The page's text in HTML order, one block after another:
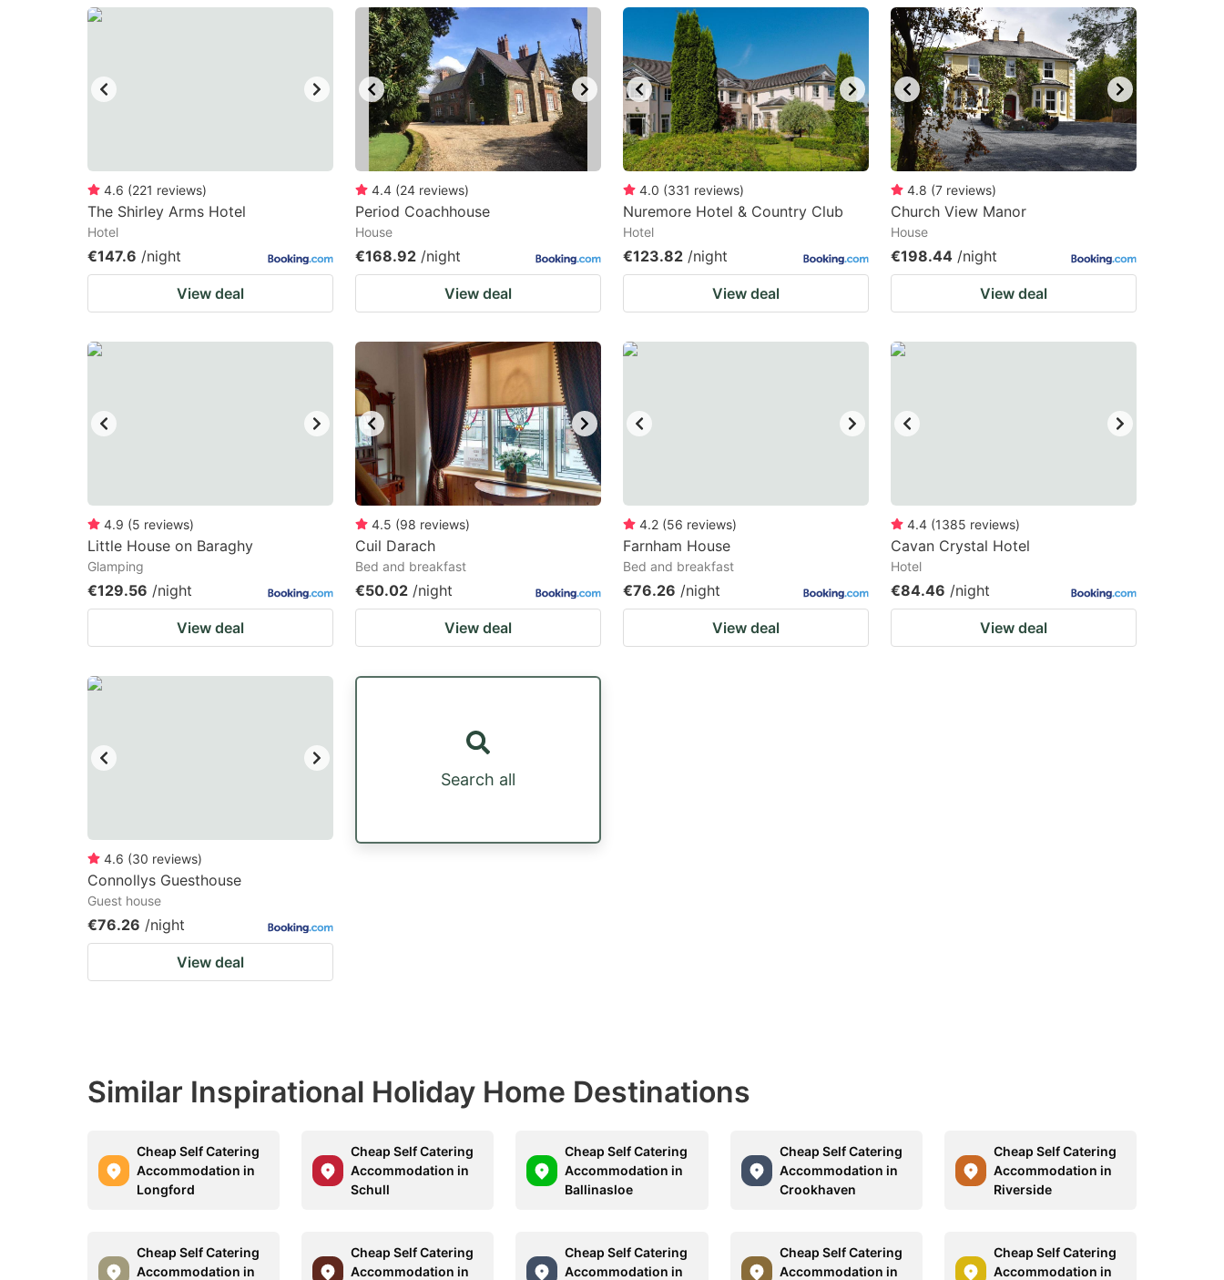
keyboard
shortcuts
for
changing
dates.
question
mark
key
to
get
the
keyboard
shortcuts
for
changing
4.6 (221 reviews)
The Shirley Arms Hotel
Hotel
€147.6 /night
View deal
4.4 (24 reviews)
Period Coachhouse
House
€168.92 /night
View deal
4.0 (331 reviews)
Nuremore Hotel & Country Club
Hotel
€123.82 /night
View deal
4.8 (7 reviews)
Church View Manor
House
€198.44 /night
View deal
4.9 (5 reviews)
Little House on Baraghy
Glamping
€129.56 /night
View deal
4.5 (98 reviews)
Cuil Darach
Bed and breakfast
€50.02 /night
View deal
4.2 (56 reviews)
Farnham House
Bed and breakfast
€76.26 /night
View deal
4.4 (1385 reviews)
Cavan Crystal Hotel
Hotel
€84.46 /night
View deal
4.6 (30 reviews)
Connollys Guesthouse
Guest house
€76.26 /night
View deal
Search all
Similar Inspirational Holiday Home Destinations
Cheap Self Catering
Accommodation in
Longford
Cheap Self Catering
Accommodation in
Schull
Cheap Self Catering
Accommodation in
Ballinasloe
Cheap Self Catering
Accommodation in
Crookhaven
Cheap Self Catering
Accommodation in
Riverside
Cheap Self Catering
Accommodation in
Cheap Self Catering
Accommodation in
Cheap Self Catering
Accommodation in
Cheap Self Catering
Accommodation in
Cheap Self Catering
Accommodation in